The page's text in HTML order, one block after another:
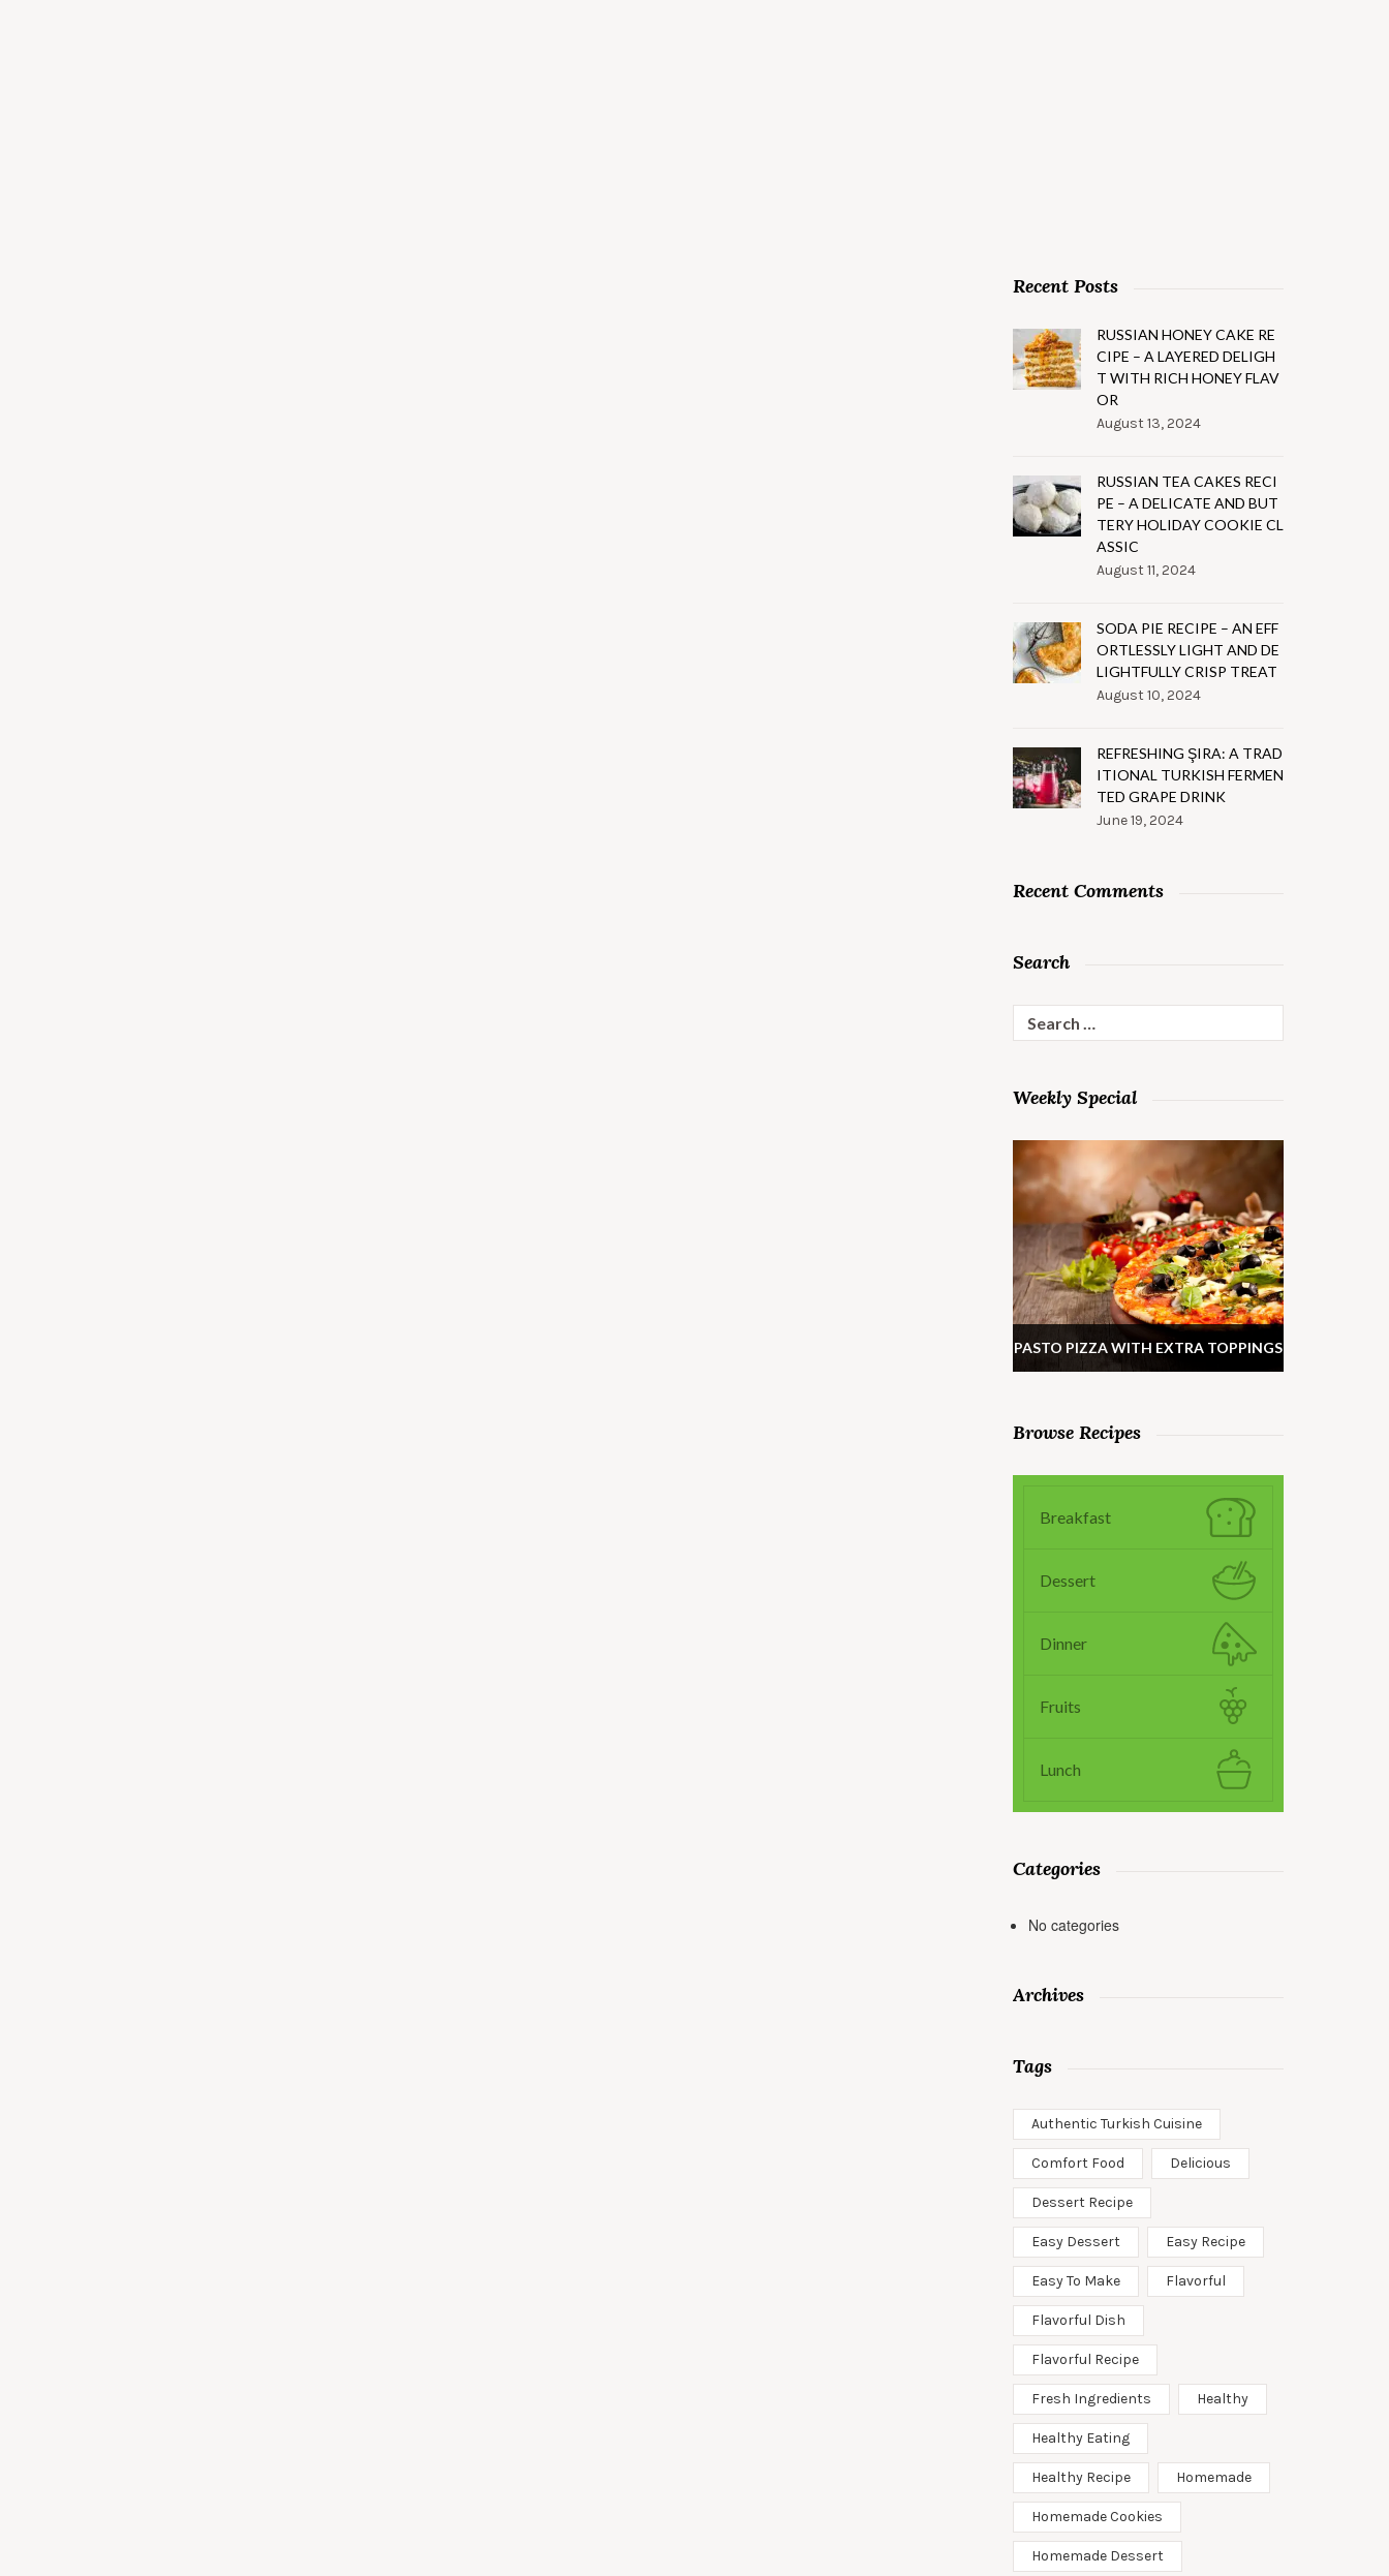
Recent Posts
RUSSIAN HONEY CAKE RE
CIPE – A LAYERED DELIGH
T WITH RICH HONEY FLAV
OR
August 13, 2024
RUSSIAN TEA CAKES RECI
PE – A DELICATE AND BUT
TERY HOLIDAY COOKIE CL
ASSIC
August 11, 2024
SODA PIE RECIPE – AN EFF
ORTLESSLY LIGHT AND DE
LIGHTFULLY CRISP TREAT
August 10, 2024
REFRESHING ŞIRA: A TRAD
ITIONAL TURKISH FERMEN
TED GRAPE DRINK
June 19, 2024
Recent Comments
Search
for:
Weekly Special
PASTO PIZZA WITH EXTRA TOPPINGS
Browse Recipes
Breakfast
Dessert
Dinner
Fruits
Lunch
Categories
No categories
Archives
Tags
Authentic Turkish Cuisine
Comfort Food Delicious
Dessert Recipe
Easy Dessert Easy Recipe
Easy To Make Flavorful
Flavorful Dish
Flavorful Recipe
Fresh Ingredients Healthy
Healthy Eating
Healthy Recipe Homemade
Homemade Cookies
Homemade Dessert